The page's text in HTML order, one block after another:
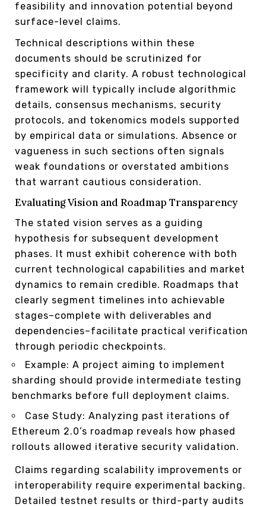
feasibility and innovation potential beyond
surface-level claims.
Technical descriptions within these
documents should be scrutinized for
specificity and clarity. A robust technological
framework will typically include algorithmic
details, consensus mechanisms, security
protocols, and tokenomics models supported
by empirical data or simulations. Absence or
vagueness in such sections often signals
weak foundations or overstated ambitions
that warrant cautious consideration.
Evaluating Vision and Roadmap Transparency
The stated vision serves as a guiding
hypothesis for subsequent development
phases. It must exhibit coherence with both
current technological capabilities and market
dynamics to remain credible. Roadmaps that
clearly segment timelines into achievable
stages–complete with deliverables and
dependencies–facilitate practical verification
through periodic checkpoints.
Example: A project aiming to implement
sharding should provide intermediate testing
benchmarks before full deployment claims.
Case Study: Analyzing past iterations of
Ethereum 2.0’s roadmap reveals how phased
rollouts allowed iterative security validation.
Claims regarding scalability improvements or
interoperability require experimental backing.
Detailed testnet results or third-party audits